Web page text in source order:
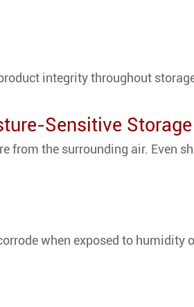
integrity throughout
Sensitive Storage
from the surrounding air. Even
when exposed to humidity